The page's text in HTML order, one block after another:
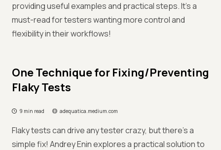
providing useful examples and practical steps. It's a
must-read for testers wanting more control and
flexibility in their workflows!
One Technique for Fixing/Preventing
Flaky Tests
9 min read adequatica.medium.com
Flaky tests can drive any tester crazy, but there’s a
simple fix! Andrey Enin explores a practical solution to